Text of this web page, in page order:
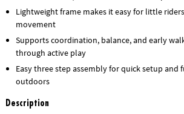
Lightweight frame makes it easy for little
movement
Supports coordination, balance, and early
through active play
Easy three step assembly for quick setup and
outdoors
Description